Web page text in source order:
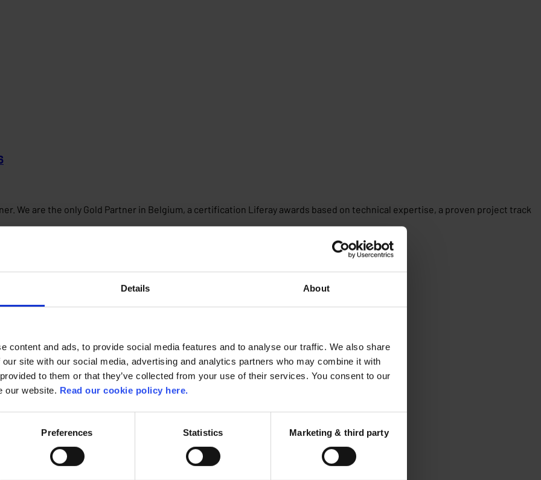
Details About
content and ads, to provide social media features and to analyse our traffic. We also share
site with our social media, advertising and analytics partners who may combine it with
to them or that they’ve collected from your use of their services. You consent to our
our website. Read our cookie policy here.
Preferences Statistics Marketing & third party
We are the only Gold Partner in Belgium, a certification Liferay awards based on technical expertise, a proven project track